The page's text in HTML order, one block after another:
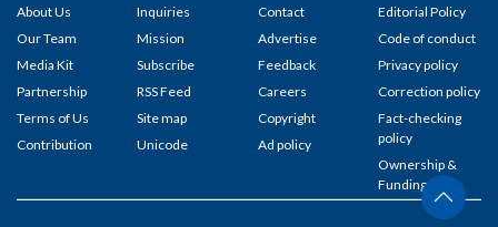
About Us
Our Team
Media Kit
Partnership
Terms of Us
Contribution
Inquiries
Mission
Subscribe
RSS Feed
Site map
Unicode
Contact
Advertise
Feedback
Careers
Copyright
Ad policy
Editorial Policy
Code of conduct
Privacy policy
Correction policy
Fact-checking
policy
Ownership &
Funding